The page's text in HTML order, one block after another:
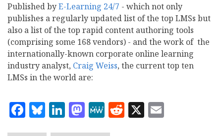
Published byE-Learning 24/7 - which not only
publishes a regularly updated list of the top LMSs but
also a list of the top rapid content authoring tools
(comprising some 168 vendors) - and the work of the
internationally-known corporate online learning
industry analyst, Craig Weiss, the current top ten
LMSs in the world are:
Facebook
Bluesky
LinkedIn
Mastodon
MeWe
Reddit
X